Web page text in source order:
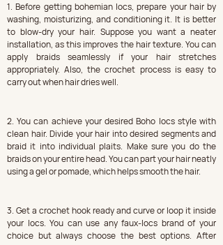
1. Before getting bohemian locs, prepare your hair by
washing, moisturizing, and conditioning it. It is better
to blow-dry your hair. Suppose you want a neater
installation, as this improves the hair texture. You can
apply braids seamlessly if your hair stretches
appropriately. Also, the crochet process is easy to
carry out when hair dries well.
2. You can achieve your desired Boho locs style with
clean hair. Divide your hair into desired segments and
braid it into individual plaits. Make sure you do the
braids on your entire head. You can part your hair neatly
using a gel or pomade, which helps smooth the hair.
3. Get a crochet hook ready and curve or loop it inside
your locs. You can use any faux-locs brand of your
choice but always choose the best options. After